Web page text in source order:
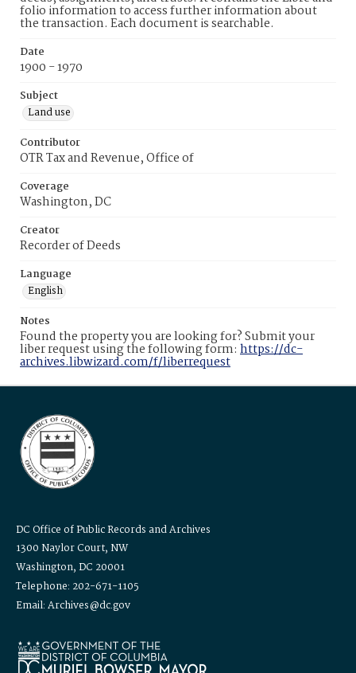
folio information to access further information about
the transaction. Each document is searchable.
Date
1900 - 1970
Subject
Land use
Contributor
OTR Tax and Revenue, Office of
Coverage
Washington, DC
Creator
Recorder of Deeds
Language
English
Notes
Found the property you are looking for? Submit your
liber request using the following form: https://dc-
archives.libwizard.com/f/liberrequest
DC Office of Public Records and Archives
1300 Naylor Court, NW
Washington, DC 20001
Telephone: 202-671-1105
Email: Archives@dc.gov